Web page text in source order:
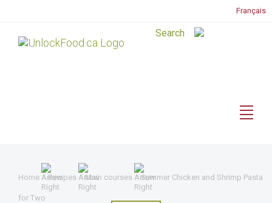
Français
Home Recipes Main courses Summer Chicken and Shrimp Pasta
for Two